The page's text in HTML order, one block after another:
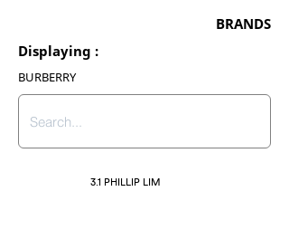
BRANDS
Displaying :
BURBERRY
3.1 PHILLIP LIM